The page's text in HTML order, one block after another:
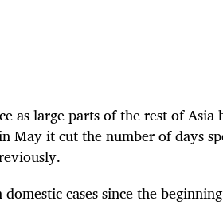
as large parts of the rest of Asia
May it cut the number of days
cases since the